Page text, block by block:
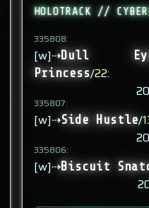
HOLOTRACK //
335808:
[w]⇢Dull
Princess/22:
335807:
[w]⇢Side Hustle/
335806:
[w]⇢Biscuit